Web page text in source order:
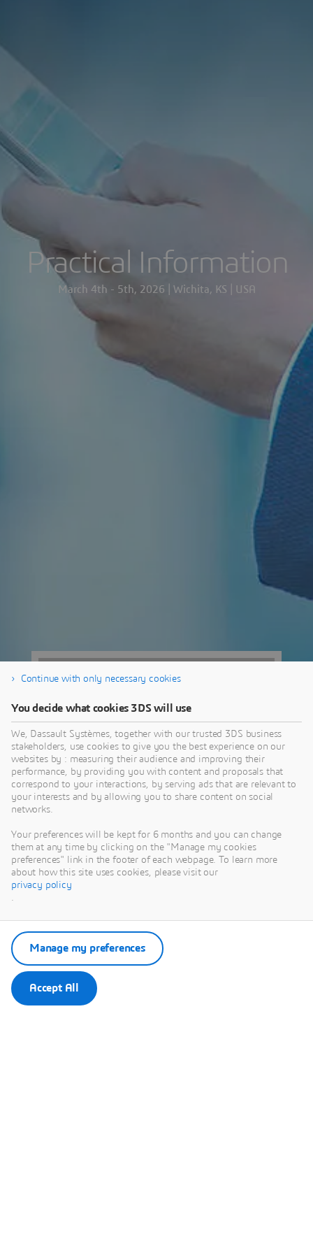
Practical Information
March 4th - 5th, 2026 | Wichita, KS | USA
4004 N Webb
Rd
Wichita, KS | USA
Continue with only necessary cookies
You decide what cookies 3DS will use
We, Dassault Systèmes, together with our trusted 3DS business
stakeholders, use cookies to give you the best experience on our
websites by : measuring their audience and improving their
performance, by providing you with content and proposals that
correspond to your interactions, by serving ads that are relevant to
your interests and by allowing you to share content on social
networks.
Your preferences will be kept for 6 months and you can change
them at any time by clicking on the "Manage my cookies
preferences" link in the footer of each webpage. To learn more
about how this site uses cookies, please visit our
privacy policy
.
Accept All
Manage my preferences